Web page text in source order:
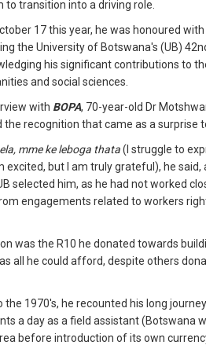
to transition into a driving role.
17 this year, he was honoured
the University of Botswana's (UB)
his significant contributions to
and social sciences.
with BOPA, 70-year-old Dr
the recognition that came as a surprise
mme ke leboga thata(I struggle to
excited, but I am truly grateful), he said,
selected him, as he had not worked
engagements related to workers
was the R10 he donated towards
all he could afford, despite others
the 1970's, he recounted his long
a day as a field assistant (Botswana
before introduction of its own